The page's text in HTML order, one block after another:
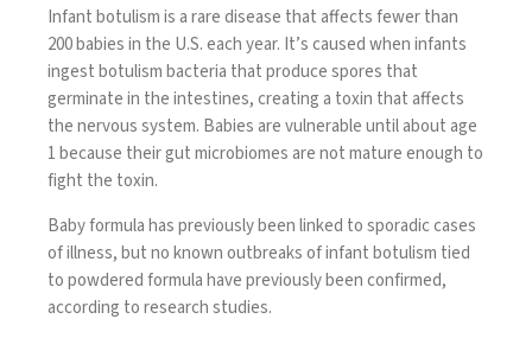
Infant botulism is a rare disease that affects fewer than
200 babies in the U.S. each year. It’s caused when infants
ingest botulism bacteria that produce spores that
germinate in the intestines, creating a toxin that affects
the nervous system. Babies are vulnerable until about age
1 because their gut microbiomes are not mature enough to
fight the toxin.
Baby formula has previously been linked to sporadic cases
of illness, but no known outbreaks of infant botulism tied
to powdered formula have previously been confirmed,
according to research studies.